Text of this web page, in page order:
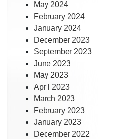
May 2024
February 2024
January 2024
December 2023
September 2023
June 2023
May 2023
April 2023
March 2023
February 2023
January 2023
December 2022